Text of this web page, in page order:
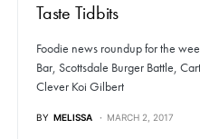
Taste Tidbits
Foodie news roundup for the
Bar, Scottsdale Burger Battle,
Clever Koi Gilbert
BY MELISSA MARCH 2, 2017